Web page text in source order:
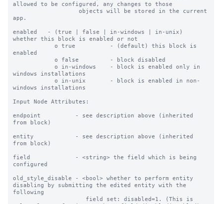
allowed to be configured, any changes to those
app.
enabled   - (true | false | in-windows | in-unix)
whether this block is enabled or not
enabled
windows installations
windows installations
Input Node Attributes:
endpoint          - see description above (inherited
from block)
entity            - see description above (inherited
from block)
field             - <string> the field which is being
configured
old_style_disable - <bool> whether to perform entity
disabling by submitting the edited entity with the
following